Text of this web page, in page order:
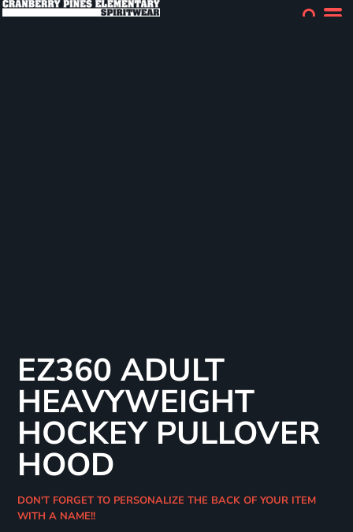
EZ360 ADULT
HEAVYWEIGHT
HOCKEY PULLOVER
HOOD
DON'T FORGET TO PERSONALIZE THE BACK OF YOUR ITEM
WITH A NAME!!